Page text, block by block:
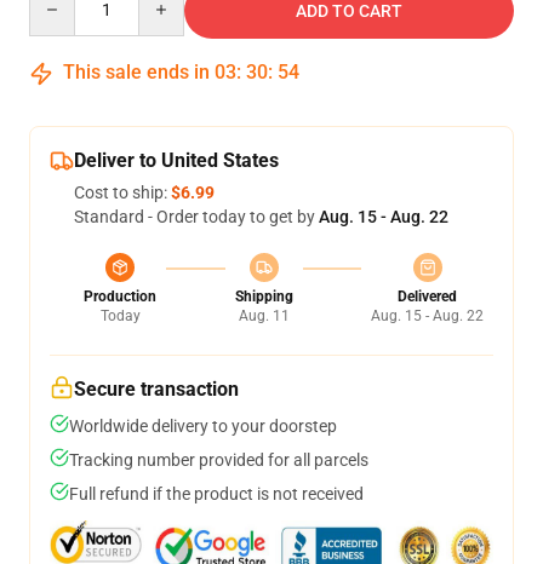
ADD TO CART
This sale ends in 03: 30: 53
Deliver to United States
Cost to ship:$6.99
Standard - Order today to get byAug. 15 - Aug. 22
Production
Today
Shipping
Aug. 11
Delivered
Aug. 15 - Aug. 22
Secure transaction
Worldwide delivery to your doorstep
Tracking number provided for all parcels
Full refund if the product is not received